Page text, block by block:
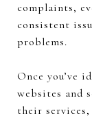
complaints,
consistent
problems.
Once you’ve
websites and
their